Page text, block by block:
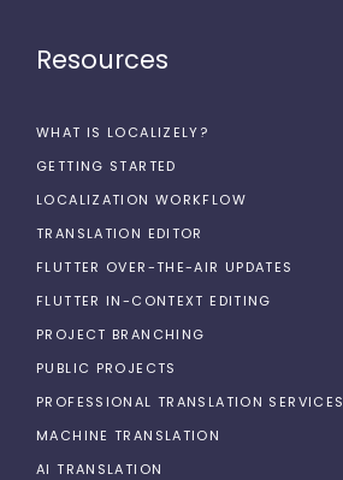
Resources
WHAT IS LOCALIZELY?
GETTING STARTED
LOCALIZATION WORKFLOW
TRANSLATION EDITOR
FLUTTER OVER-THE-AIR UPDATES
FLUTTER IN-CONTEXT EDITING
PROJECT BRANCHING
PUBLIC PROJECTS
PROFESSIONAL TRANSLATION SERVICES
MACHINE TRANSLATION
AI TRANSLATION